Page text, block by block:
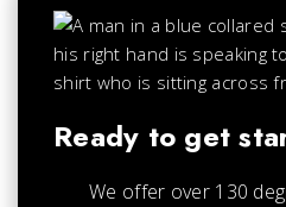
Ready to get
We offer over 130